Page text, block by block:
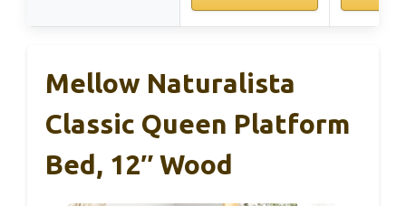
Mellow Naturalista
Classic Queen Platform
Bed, 12″ Wood